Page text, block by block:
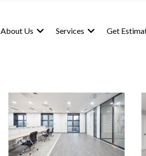
About Us Services Get